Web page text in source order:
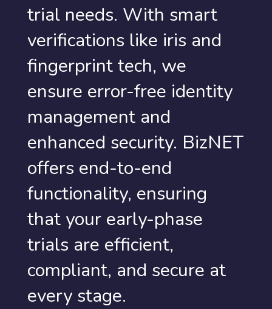
trial needs. With smart
verifications like iris and
fingerprint tech, we
ensure error-free identity
management and
enhanced security. BizNET
offers end-to-end
functionality, ensuring
that your early-phase
trials are efficient,
compliant, and secure at
every stage.